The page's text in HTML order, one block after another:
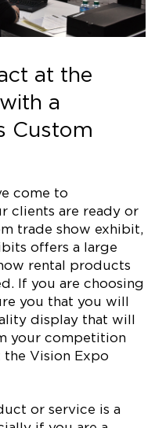
at the
a
Custom
come to
clients are ready or
trade show exhibit,
offers a large
rental products
If you are choosing
you that you will
display that will
your competition
the Vision Expo
or service is a